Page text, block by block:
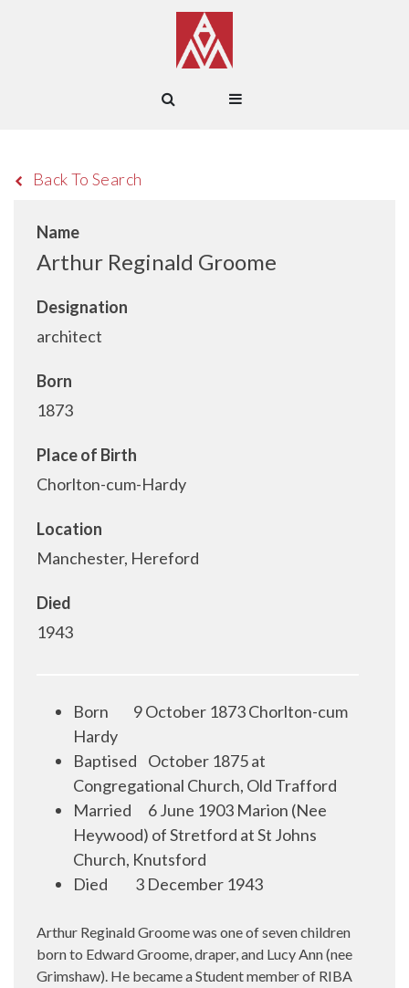
Back To Search
Name
Arthur Reginald Groome
Designation
architect
Born
1873
Place of Birth
Chorlton-cum-Hardy
Location
Manchester, Hereford
Died
1943
Born 9 October 1873 Chorlton-cum
Hardy
Baptised October 1875 at
Congregational Church, Old Trafford
Married 6 June 1903 Marion (Nee
Heywood) of Stretford at St Johns
Church, Knutsford
Died 3 December 1943
Arthur Reginald Groome was one of seven children
born to Edward Groome, draper, and Lucy Ann (nee
Grimshaw). He became a Student member of RIBA